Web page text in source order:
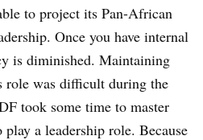
to project its Pan-African
Once you have internal
is diminished. Maintaining
role was difficult during the
took some time to master
a leadership role. Because